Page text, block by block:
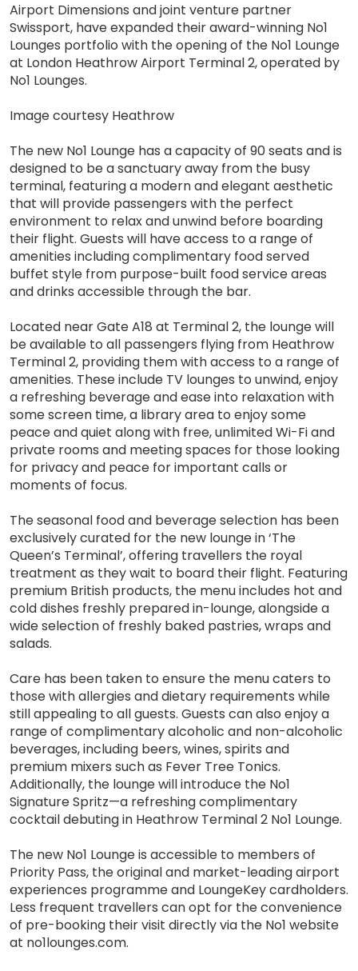
Airport Dimensions and joint venture partner
Swissport, have expanded their award-winning No1
Lounges portfolio with the opening of the No1 Lounge
at London Heathrow Airport Terminal 2, operated by
No1 Lounges.
Image courtesy Heathrow
The new No1 Lounge has a capacity of 90 seats and is
designed to be a sanctuary away from the busy
terminal, featuring a modern and elegant aesthetic
that will provide passengers with the perfect
environment to relax and unwind before boarding
their flight. Guests will have access to a range of
amenities including complimentary food served
buffet style from purpose-built food service areas
and drinks accessible through the bar.
Located near Gate A18 at Terminal 2, the lounge will
be available to all passengers flying from Heathrow
Terminal 2, providing them with access to a range of
amenities. These include TV lounges to unwind, enjoy
a refreshing beverage and ease into relaxation with
some screen time, a library area to enjoy some
peace and quiet along with free, unlimited Wi-Fi and
private rooms and meeting spaces for those looking
for privacy and peace for important calls or
moments of focus.
The seasonal food and beverage selection has been
exclusively curated for the new lounge in ‘The
Queen’s Terminal’, offering travellers the royal
treatment as they wait to board their flight. Featuring
premium British products, the menu includes hot and
cold dishes freshly prepared in-lounge, alongside a
wide selection of freshly baked pastries, wraps and
salads.
Care has been taken to ensure the menu caters to
those with allergies and dietary requirements while
still appealing to all guests. Guests can also enjoy a
range of complimentary alcoholic and non-alcoholic
beverages, including beers, wines, spirits and
premium mixers such as Fever Tree Tonics.
Additionally, the lounge will introduce the No1
Signature Spritz—a refreshing complimentary
cocktail debuting in Heathrow Terminal 2 No1 Lounge.
The new No1 Lounge is accessible to members of
Priority Pass, the original and market-leading airport
experiences programme and LoungeKey cardholders.
Less frequent travellers can opt for the convenience
of pre-booking their visit directly via the No1 website
at no1lounges.com.